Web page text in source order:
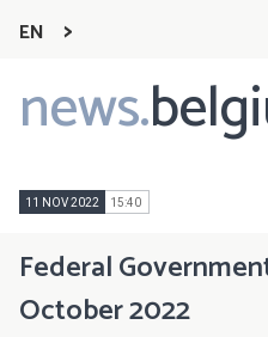
EN
news.
Main
navigation
11 NOV 2022 15:40
Federal
October 2022